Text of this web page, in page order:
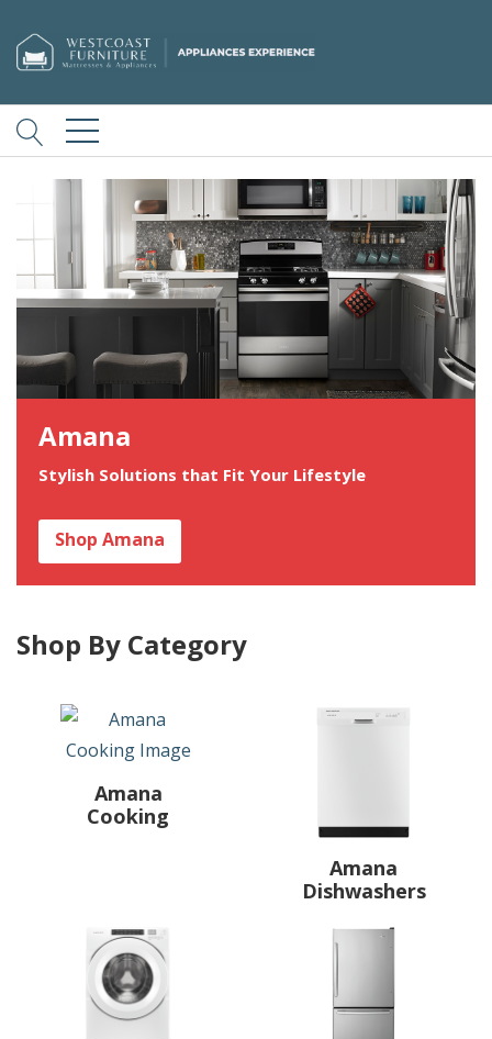
Amana
Stylish Solutions that Fit Your Lifestyle
Shop Amana
Shop By Category
Amana
Cooking
Amana
Dishwashers